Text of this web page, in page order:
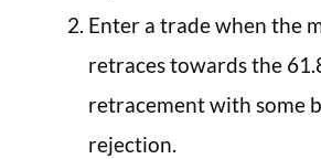
Enter a trade when the
retraces towards the
retracement with some
rejection.